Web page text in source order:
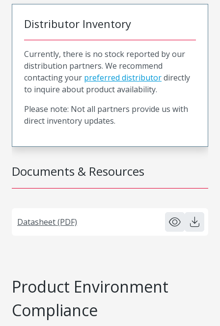
Documents & Resources
Datasheet (PDF)
Distributor Inventory
Currently, there is no stock reported by our
distribution partners. We recommend
contacting your preferred distributordirectly
to inquire about product availability.
Please note: Not all partners provide us with
direct inventory updates.
Product Environment
Compliance